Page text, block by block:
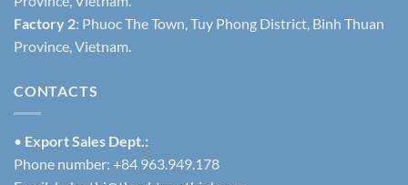
Factory 2: Phuoc The Town, Tuy Phong District, Binh Thuan
Province, Vietnam.
CONTACTS
• Export Sales Dept.:
Phone number: +84 963.949.178